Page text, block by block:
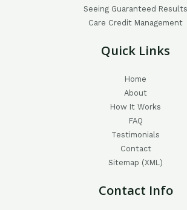
Seeing Guaranteed Results
Care Credit Management
Quick Links
Home
About
How It Works
FAQ
Testimonials
Contact
Sitemap (XML)
Contact Info